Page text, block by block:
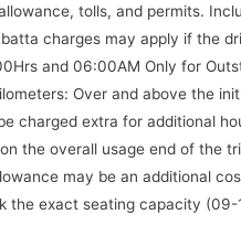
tolls, and permits.
charges may apply if the
and 06:00AM Only for
Over and above the
charged extra for additional
the overall usage end of the
may be an additional
the exact seating capacity (09-